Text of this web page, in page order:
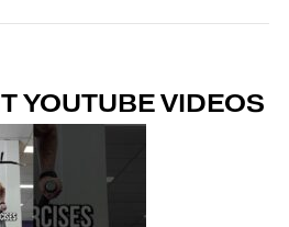
YOUTUBE VIDEOS